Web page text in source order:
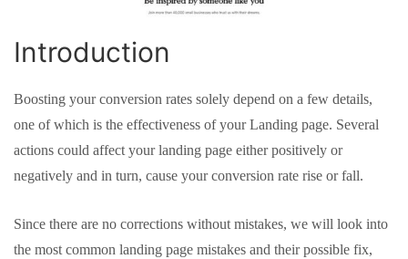
Introduction
Boosting your conversion rates solely depend on a few details,
one of which is the effectiveness of your Landing page. Several
actions could affect your landing page either positively or
negatively and in turn, cause your conversion rate rise or fall.
Since there are no corrections without mistakes, we will look into
the most common landing page mistakes and their possible fix,